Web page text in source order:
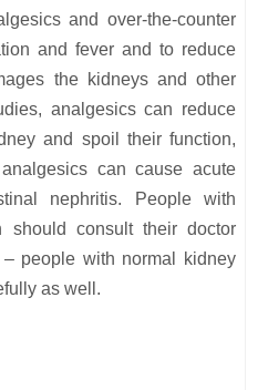
and over-the-counter
and fever and to reduce
the kidneys and other
analgesics can reduce
and spoil their function,
can cause acute
nephritis. People with
should consult their doctor
people with normal kidney
as well.